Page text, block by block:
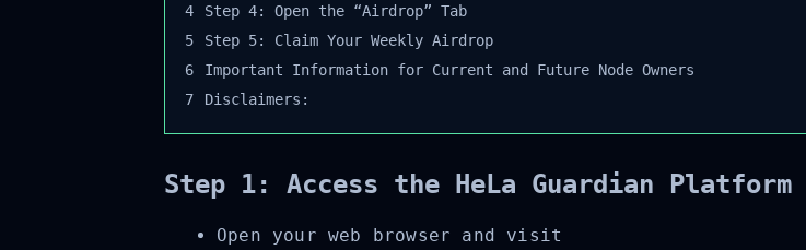
4
Step 4: Open the “Airdrop” Tab
Step 5: Claim Your Weekly Airdrop
Important Information for Current and Future Node Owners
Disclaimers:
Step 1: Access the HeLa Guardian Platform
Open your web browser and visit